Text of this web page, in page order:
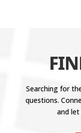
Searching for
questions.
and